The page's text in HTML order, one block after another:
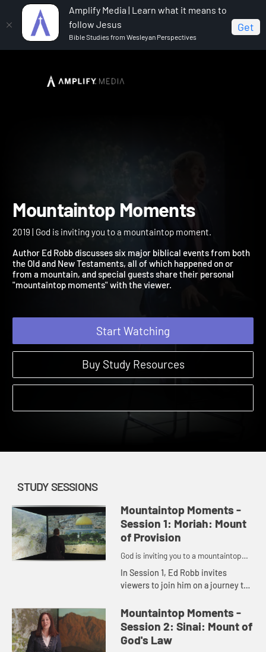
Amplify Media | Learn what it means to
follow Jesus
Bible Studies from Wesleyan Perspectives
Get
Mountaintop Moments
Mountaintop Moments
Author Ed Robb discusses six major biblical events from both
the Old and New Testaments, all of which happened on or
from a mountain, and special guests share their personal
Start Watching
Buy Study Resources
STUDY SESSIONS
Mountaintop Moments -
Session 1: Moriah: Mount
of Provision
God is inviting you to a mountaintop
moment.
In Session 1, Ed Robb invites
viewers to join him on a journey to
took place on a mountain. This
session centers on Mount Mo...
Mountaintop Moments -
Session 2: Sinai: Mount of
God's Law